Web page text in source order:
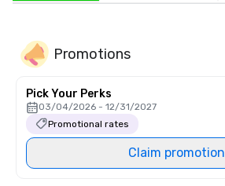
Promotions
Pick Your Perks
03/04/2026 - 12/31/2027
Promotional rates
Claim promotion